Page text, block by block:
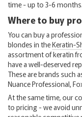
time - up to 3-6 months.
Where to buy
You can buy a
blondes in theKeratin-
assortment of keratin
have a well-deserved
These are brands such
Nuance Professional,
At the same time, our
to pricing - we avoid